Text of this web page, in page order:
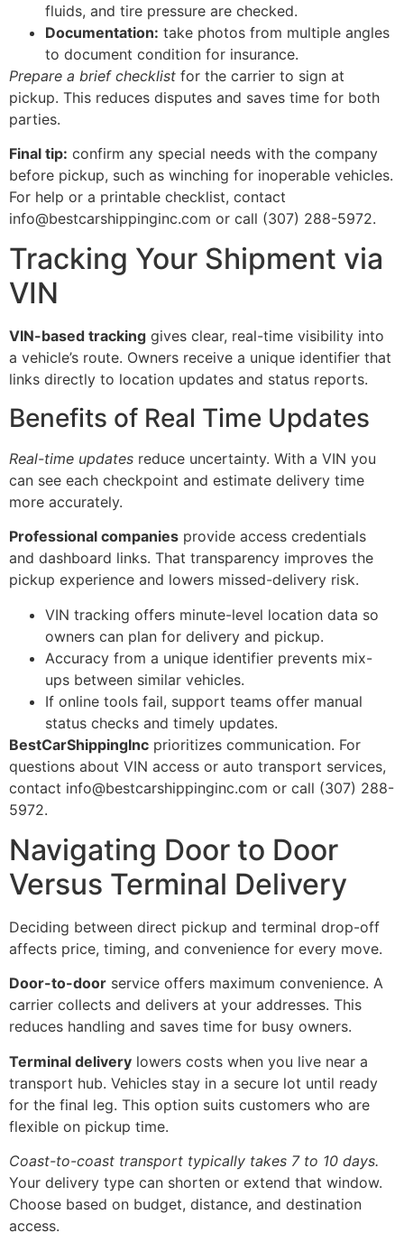
fluids, and tire pressure are checked.
Documentation: take photos from multiple angles
to document condition for insurance.
Prepare a brief checklist for the carrier to sign at
pickup. This reduces disputes and saves time for both
parties.
Final tip: confirm any special needs with the company
before pickup, such as winching for inoperable vehicles.
For help or a printable checklist, contact
info@bestcarshippinginc.com or call (307) 288-5972.
Tracking Your Shipment via
VIN
VIN-based tracking gives clear, real-time visibility into
a vehicle’s route. Owners receive a unique identifier that
links directly to location updates and status reports.
Benefits of Real Time Updates
Real-time updates reduce uncertainty. With a VIN you
can see each checkpoint and estimate delivery time
more accurately.
Professional companies provide access credentials
and dashboard links. That transparency improves the
pickup experience and lowers missed-delivery risk.
VIN tracking offers minute-level location data so
owners can plan for delivery and pickup.
Accuracy from a unique identifier prevents mix-
ups between similar vehicles.
If online tools fail, support teams offer manual
status checks and timely updates.
BestCarShippingInc prioritizes communication. For
questions about VIN access or auto transport services,
contact info@bestcarshippinginc.com or call (307) 288-
5972.
Navigating Door to Door
Versus Terminal Delivery
Deciding between direct pickup and terminal drop-off
affects price, timing, and convenience for every move.
Door-to-door service offers maximum convenience. A
carrier collects and delivers at your addresses. This
reduces handling and saves time for busy owners.
Terminal delivery lowers costs when you live near a
transport hub. Vehicles stay in a secure lot until ready
for the final leg. This option suits customers who are
flexible on pickup time.
Coast-to-coast transport typically takes 7 to 10 days.
Your delivery type can shorten or extend that window.
Choose based on budget, distance, and destination
access.